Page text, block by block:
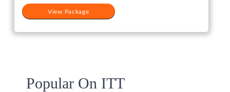
View Package
Popular On ITT